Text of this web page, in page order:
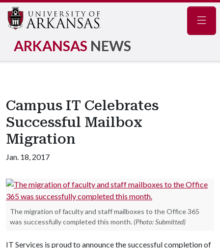
ARKANSAS NEWS
Campus IT Celebrates
Successful Mailbox
Migration
Jan. 18, 2017
The migration of faculty and staff mailboxes to the Office 365
was successfully completed this month. (Photo: Submitted)
IT Services is proud to announce the successful completion of